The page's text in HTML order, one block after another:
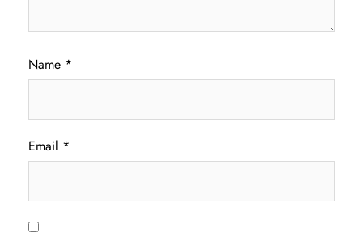
Name *
Email *